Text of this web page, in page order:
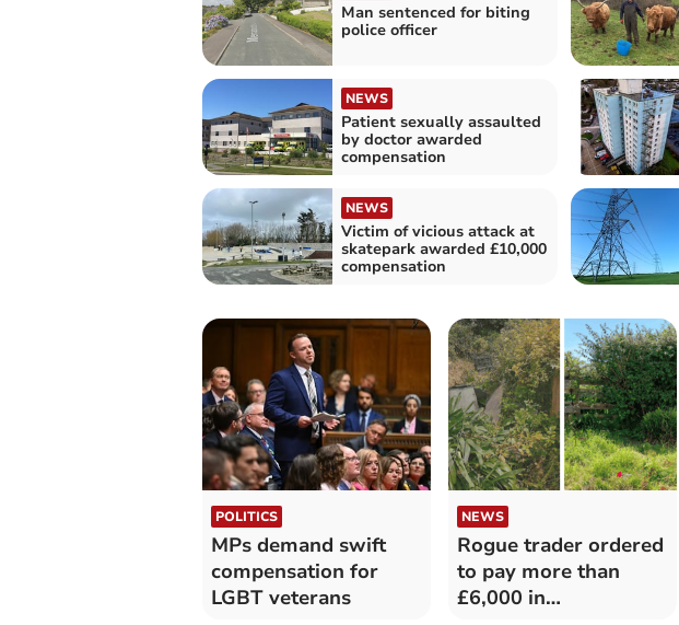
Man sentenced for biting
police officer
NEWS
Patient sexually assaulted
by doctor awarded
compensation
NEWS
Victim of vicious attack at
skatepark awarded £10,000
compensation
POLITICS
MPs demand swift
compensation for
LGBT veterans
NEWS
Rogue trader ordered
to pay more than
£6,000 in